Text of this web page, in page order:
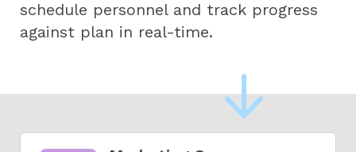
schedule personnel and track progress
against plan in real-time.